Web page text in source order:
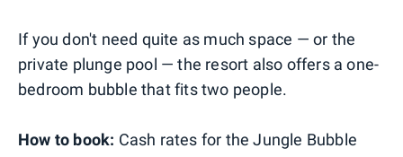
If you don't need quite as much space — or the
private plunge pool — the resort also offers a one-
bedroom bubble that fits two people.
How to book: Cash rates for the Jungle Bubble